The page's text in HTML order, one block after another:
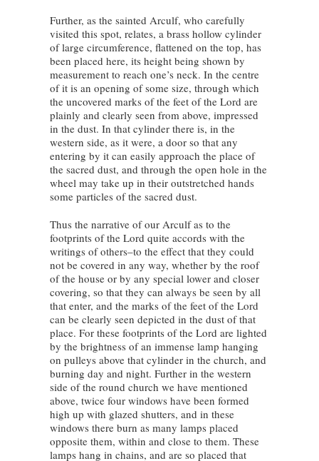
Further, as the sainted Arculf, who carefully
visited this spot, relates, a brass hollow cylinder
of large circumference, flattened on the top, has
been placed here, its height being shown by
measurement to reach one’s neck. In the centre
of it is an opening of some size, through which
the uncovered marks of the feet of the Lord are
plainly and clearly seen from above, impressed
in the dust. In that cylinder there is, in the
western side, as it were, a door so that any
entering by it can easily approach the place of
the sacred dust, and through the open hole in the
wheel may take up in their outstretched hands
some particles of the sacred dust.
Thus the narrative of our Arculf as to the
footprints of the Lord quite accords with the
writings of others–to the effect that they could
not be covered in any way, whether by the roof
of the house or by any special lower and closer
covering, so that they can always be seen by all
that enter, and the marks of the feet of the Lord
can be clearly seen depicted in the dust of that
place. For these footprints of the Lord are lighted
by the brightness of an immense lamp hanging
on pulleys above that cylinder in the church, and
burning day and night. Further in the western
side of the round church we have mentioned
above, twice four windows have been formed
high up with glazed shutters, and in these
windows there burn as many lamps placed
opposite them, within and close to them. These
lamps hang in chains, and are so placed that